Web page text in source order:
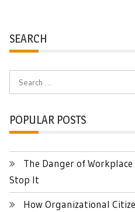
SEARCH
Search
for:
POPULAR POSTS
The Danger of
Stop It
How Organizational